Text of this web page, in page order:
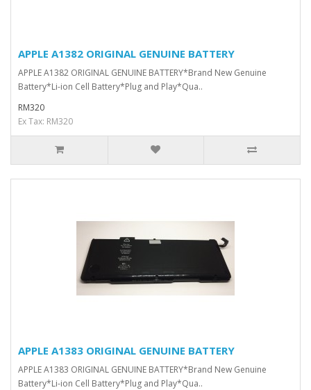
APPLE A1382 ORIGINAL GENUINE BATTERY
APPLE A1382 ORIGINAL GENUINE BATTERY*Brand New Genuine
Battery*Li-ion Cell Battery*Plug and Play*Qua..
RM320
Ex Tax: RM320
APPLE A1383 ORIGINAL GENUINE BATTERY
APPLE A1383 ORIGINAL GENUINE BATTERY*Brand New Genuine
Battery*Li-ion Cell Battery*Plug and Play*Qua..